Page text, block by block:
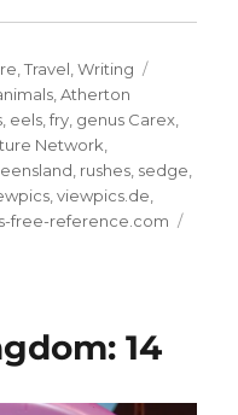
,Travel,Writing
,Atherton
, eels,fry, genus Carex,
Network,
, rushes, sedge,
,viewpics.de,
free-reference.com
14